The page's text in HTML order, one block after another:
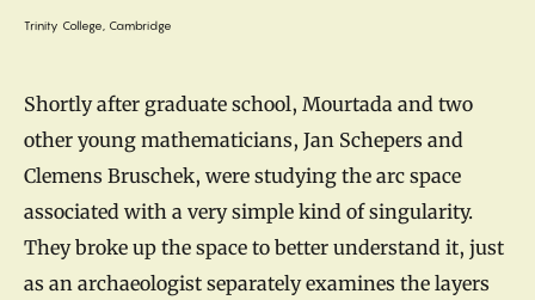
Trinity College, Cambridge
Shortly after graduate school, Mourtada and two
other young mathematicians, Jan Schepers and
Clemens Bruschek, were studying the arc space
associated with a very simple kind of singularity.
They broke up the space to better understand it, just
as an archaeologist separately examines the layers